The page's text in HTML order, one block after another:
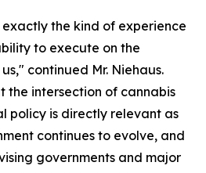
the kind of experience
to execute on the
continued Mr. Niehaus.
the intersection of cannabis
policy is directly relevant as
continues to evolve, and
governments and major